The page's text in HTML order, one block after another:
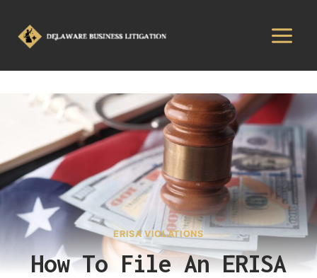
ERISA VIOLATIONS
How To File An ERISA